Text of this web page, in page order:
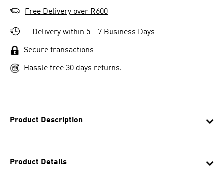
Product Description
Product Details
Free Delivery over R600
Delivery within 5 - 7 Business Days
Secure transactions
Hassle free 30 days returns.